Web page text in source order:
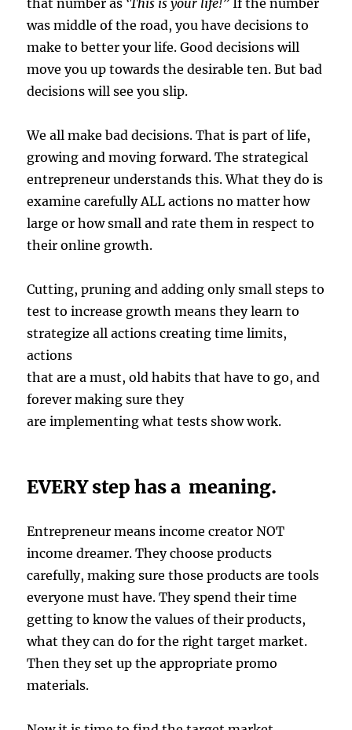
that number as ‘This is your life!”If the number
was middle of the road, you have decisions to
make to better your life. Good decisions will
move you up towards the desirable ten. But bad
decisions will see you slip.
We all make bad decisions. That is part of life,
growing and moving forward. The strategical
entrepreneur understands this. What they do is
examine carefully ALL actions no matter how
large or how small and rate them in respect to
their online growth.
Cutting, pruning and adding only small steps to
test to increase growth means they learn to
strategize all actions creating time limits,
actions
that are a must, old habits that have to go, and
forever making sure they
are implementing what tests show work.
EVERY step has a meaning.
Entrepreneur means income creator NOT
income dreamer. They choose products
carefully, making sure those products are tools
everyone must have. They spend their time
getting to know the values of their products,
what they can do for the right target market.
Then they set up the appropriate promo
materials.